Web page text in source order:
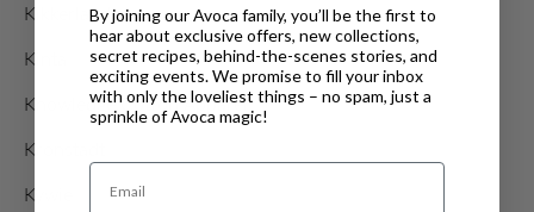
Kikkerland
Kinta
Knowledge Cotton Apparel
Kronstadt
Kywie
By joining our Avoca family, you’ll be the first to
hear about exclusive offers, new collections,
secret recipes, behind-the-scenes stories, and
exciting events. We promise to fill your inbox
with only the loveliest things – no spam, just a
sprinkle of Avoca magic!
Email